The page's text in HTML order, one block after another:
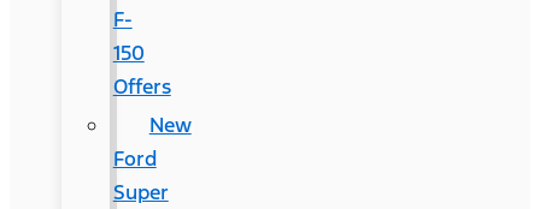
F-
150
Offers
New
Ford
Super